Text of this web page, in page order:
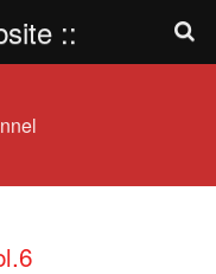
::